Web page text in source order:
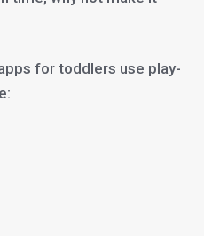
for toddlers use play-